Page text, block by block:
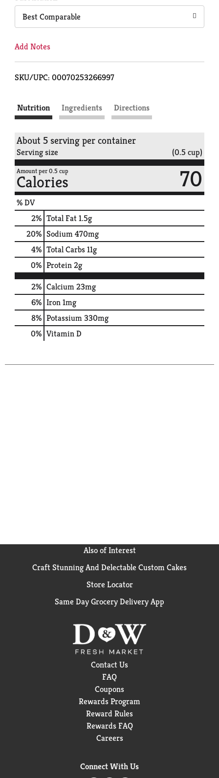
Best Comparable
Add Notes
SKU/UPC: 00070253266997
Nutrition Ingredients Directions
About 5 serving per container
Serving size (0.5 cup)
Amount per 0.5 cup
Calories 70
% DV
2% Total Fat1.5g
20% Sodium470mg
4% Total Carbs11g
0% Protein2g
2% Calcium23mg
6% Iron1mg
8% Potassium330mg
0% Vitamin D
Also of Interest
Craft Stunning And Delectable Custom Cakes
Store Locator
Same Day Grocery Delivery App
Contact Us
FAQ
Coupons
Rewards Program
Reward Rules
Rewards FAQ
Careers
Connect With Us